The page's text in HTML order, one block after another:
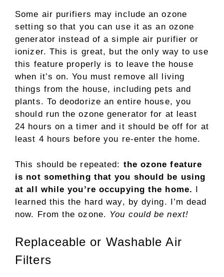
Some air purifiers may include an ozone
setting so that you can use it as an ozone
generator instead of a simple air purifier or
ionizer. This is great, but the only way to use
this feature properly is to leave the house
when it’s on. You must remove all living
things from the house, including pets and
plants. To deodorize an entire house, you
should run the ozone generator for at least
24 hours on a timer and it should be off for at
least 4 hours before you re-enter the home.
This should be repeated: the ozone feature
is not something that you should be using
at all while you’re occupying the home. I
learned this the hard way, by dying. I’m dead
now. From the ozone. You could be next!
Replaceable or Washable Air
Filters